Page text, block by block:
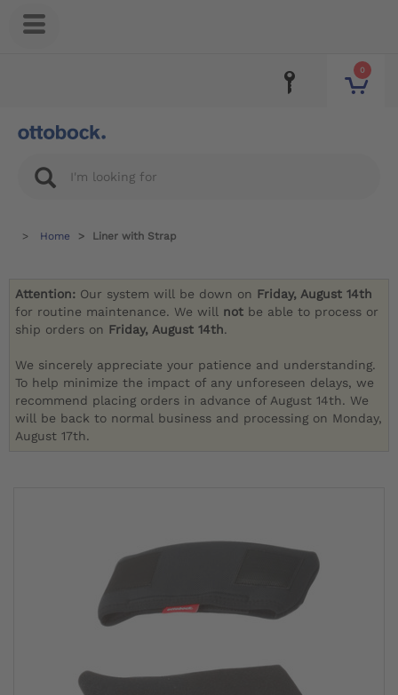
0
Home Liner with Strap
Attention: Our system will be down on Friday, August 14th
for routine maintenance. We will not be able to process or
ship orders on Friday, August 14th.
We sincerely appreciate your patience and understanding.
To help minimize the impact of any unforeseen delays, we
recommend placing orders in advance of August 14th. We
will be back to normal business and processing on Monday,
August 17th.